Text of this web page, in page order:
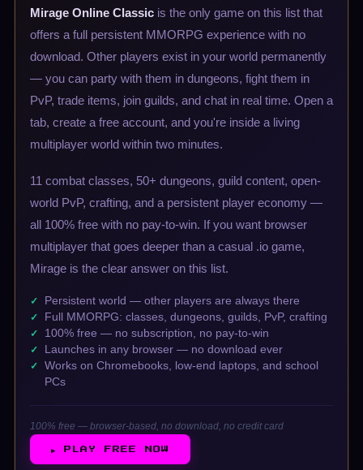
Mirage Online Classicis the only game on this list that
offers a full persistent MMORPG experience with no
download. Other players exist in your world permanently
— you can party with them in dungeons, fight them in
PvP, trade items, join guilds, and chat in real time. Open a
tab, create a free account, and you're inside a living
multiplayer world within two minutes.
11 combat classes, 50+ dungeons, guild content, open-
world PvP, crafting, and a persistent player economy —
all 100% free with no pay-to-win. If you want browser
multiplayer that goes deeper than a casual .io game,
Mirage is the clear answer on this list.
Persistent world — other players are always there
Full MMORPG: classes, dungeons, guilds, PvP, crafting
100% free — no subscription, no pay-to-win
Launches in any browser — no download ever
Works on Chromebooks, low-end laptops, and school
PCs
100% free — browser-based, no download, no credit card
▶ PLAY FREE NOW